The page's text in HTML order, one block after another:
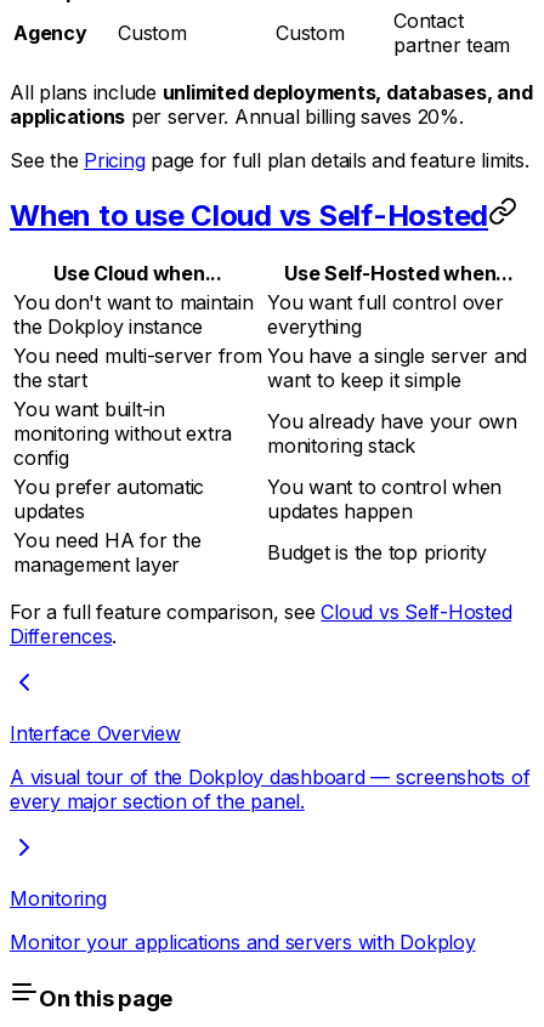
Agency
Custom Custom
Contact
partner team
All plans include unlimited deployments, databases, and
applications per server. Annual billing saves 20%.
See the Pricingpage for full plan details and feature limits.
When to use Cloud vs Self-Hosted
Use Cloud when...
Use Self-Hosted when...
You don't want to maintain
the Dokploy instance
You want full control over
everything
You need multi-server from
the start
You have a single server and
want to keep it simple
You want built-in
monitoring without extra
config
You already have your own
monitoring stack
You prefer automatic
updates
You want to control when
updates happen
You need HA for the
management layer
Budget is the top priority
For a full feature comparison, seeCloud vs Self-Hosted
Differences.
Interface Overview
A visual tour of the Dokploy dashboard — screenshots of
every major section of the panel.
Monitoring
Monitor your applications and servers with Dokploy
On this page